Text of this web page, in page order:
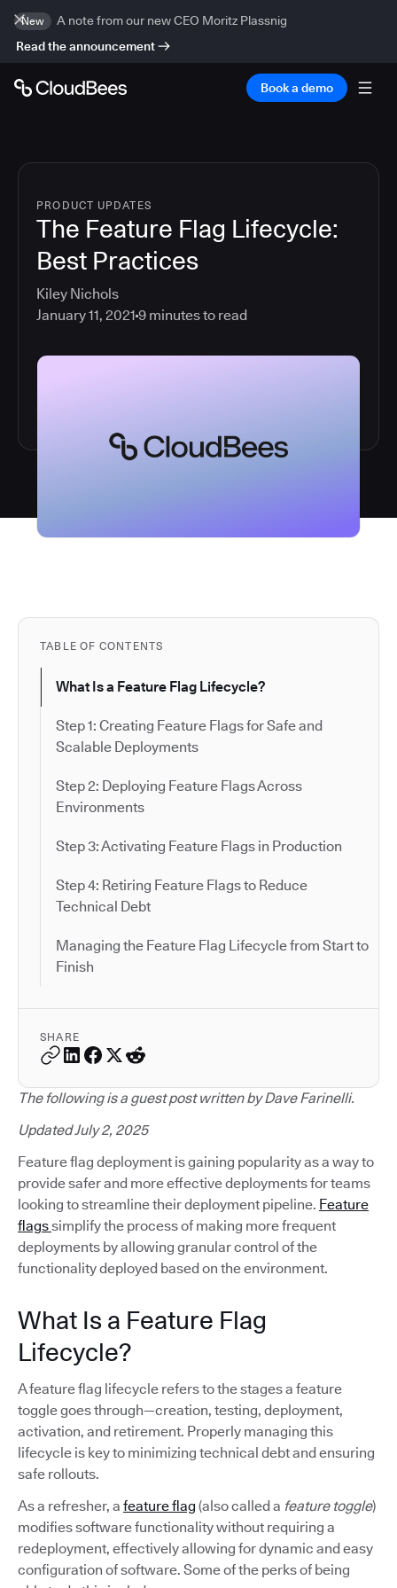
New
A note from our new CEO Moritz Plassnig
Read the announcement
Book a demo
PRODUCT UPDATES
The Feature Flag Lifecycle:
Best Practices
Kiley Nichols
January 11, 2021 9 minutes to read
TABLE OF CONTENTS
What Is a Feature Flag Lifecycle?
Step 1: Creating Feature Flags for Safe and
Scalable Deployments
Step 2: Deploying Feature Flags Across
Environments
Step 3: Activating Feature Flags in Production
Step 4: Retiring Feature Flags to Reduce
Technical Debt
Managing the Feature Flag Lifecycle from Start to
Finish
SHARE
The following is a guest post written by Dave Farinelli.
Updated July 2, 2025
Feature flag deployment is gaining popularity as a way to
provide safer and more effective deployments for teams
looking to streamline their deployment pipeline. Feature
flagssimplify the process of making more frequent
deployments by allowing granular control of the
functionality deployed based on the environment.
What Is a Feature Flag
Lifecycle?
A feature flag lifecycle refers to the stages a feature
toggle goes through—creation, testing, deployment,
activation, and retirement. Properly managing this
lifecycle is key to minimizing technical debt and ensuring
safe rollouts.
As a refresher, a feature flag (also called a feature toggle)
modifies software functionality without requiring a
redeployment, effectively allowing for dynamic and easy
configuration of software. Some of the perks of being